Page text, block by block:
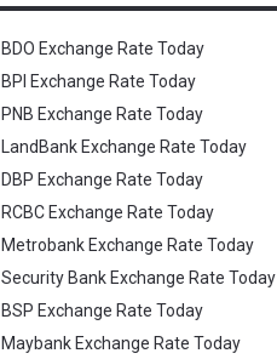
BDO Exchange Rate Today
BPI Exchange Rate Today
PNB Exchange Rate Today
LandBank Exchange Rate Today
DBP Exchange Rate Today
RCBC Exchange Rate Today
Metrobank Exchange Rate Today
Security Bank Exchange Rate Today
BSP Exchange Rate Today
Maybank Exchange Rate Today